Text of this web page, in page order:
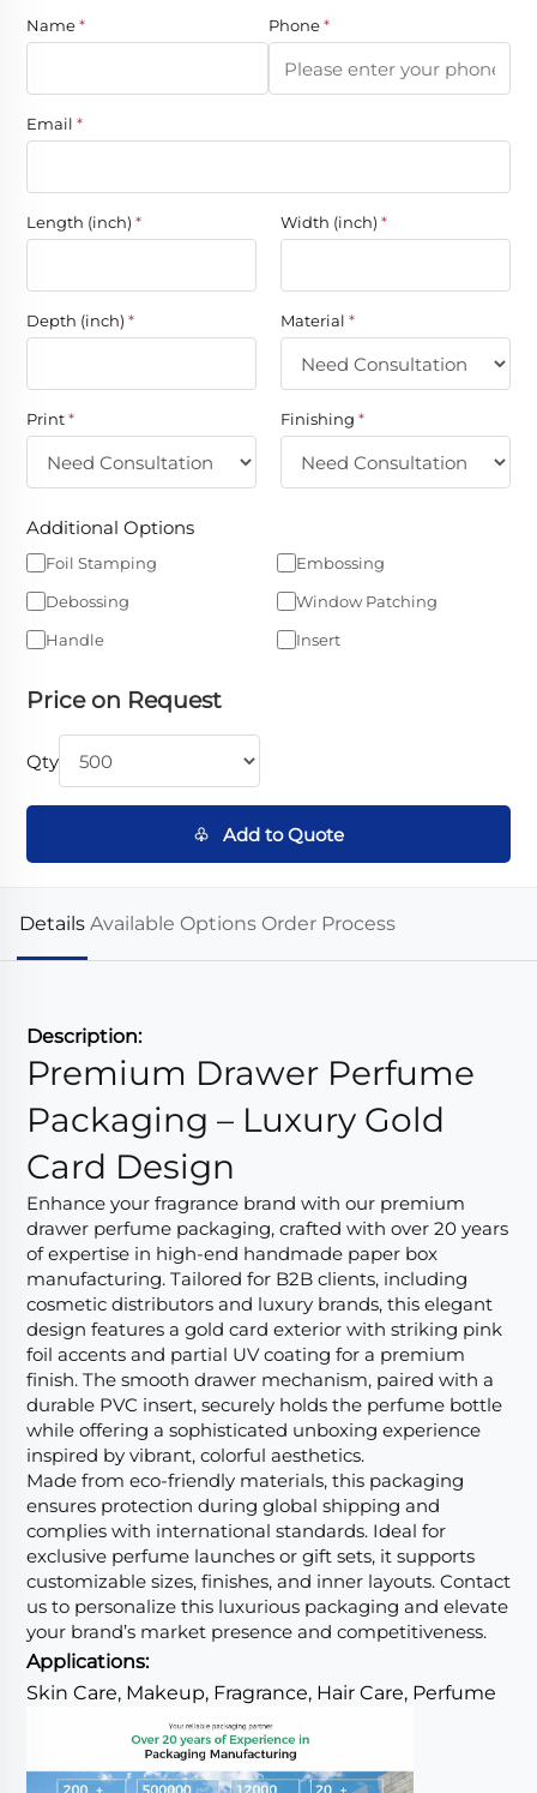
Name* Phone*
Email *
Length (inch) * Width (inch) *
Depth (inch) * Material *
Print* Finishing *
Additional Options
Foil Stamping
Embossing
Debossing
Window Patching
Handle
Insert
Price on Request
Qty
♧ Add to Quote
Details Available Options Order Process
Description:
Premium Drawer Perfume
Packaging – Luxury Gold
Card Design
Enhance your fragrance brand with our premium
drawer perfume packaging, crafted with over 20 years
of expertise in high-end handmade paper box
manufacturing. Tailored for B2B clients, including
cosmetic distributors and luxury brands, this elegant
design features a gold card exterior with striking pink
foil accents and partial UV coating for a premium
finish. The smooth drawer mechanism, paired with a
durable PVC insert, securely holds the perfume bottle
while offering a sophisticated unboxing experience
inspired by vibrant, colorful aesthetics.
Made from eco-friendly materials, this packaging
ensures protection during global shipping and
complies with international standards. Ideal for
exclusive perfume launches or gift sets, it supports
customizable sizes, finishes, and inner layouts. Contact
us to personalize this luxurious packaging and elevate
your brand’s market presence and competitiveness.
Applications:
Skin Care, Makeup, Fragrance, Hair Care, Perfume